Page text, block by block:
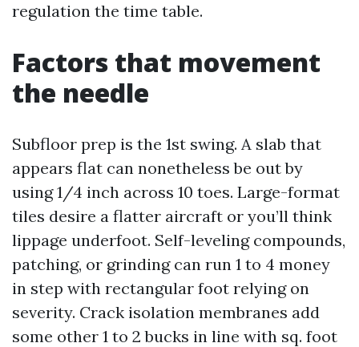
regulation the time table.
Factors that movement
the needle
Subfloor prep is the 1st swing. A slab that
appears flat can nonetheless be out by
using 1/4 inch across 10 toes. Large-format
tiles desire a flatter aircraft or you’ll think
lippage underfoot. Self-leveling compounds,
patching, or grinding can run 1 to 4 money
in step with rectangular foot relying on
severity. Crack isolation membranes add
some other 1 to 2 bucks in line with sq. foot